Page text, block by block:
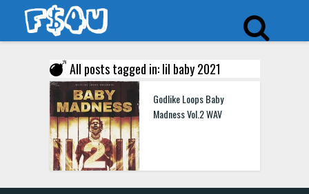
All posts tagged in: lil baby 2021
Godlike Loops Baby
Madness Vol.2 WAV